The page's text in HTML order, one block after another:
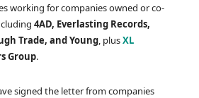
working for companies owned or co-
4AD, Everlasting Records,
Trade, and Young, plusXL
Group.
signed the letter from companies